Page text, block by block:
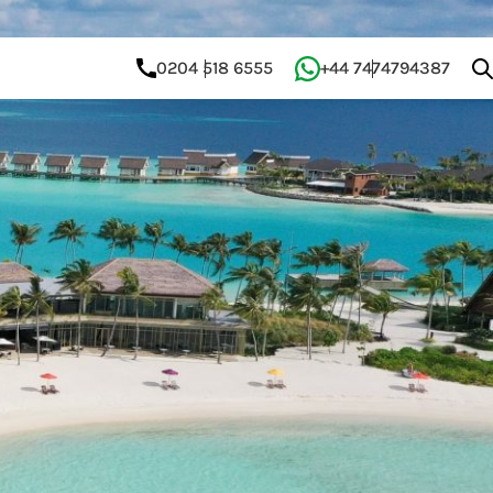
0204 518 6555 +44 7474794387